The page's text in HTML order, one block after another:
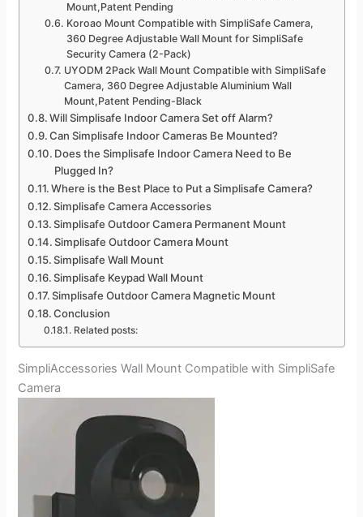
Mount,Patent Pending
Koroao Mount Compatible with SimpliSafe Camera,
360 Degree Adjustable Wall Mount for SimpliSafe
Security Camera (2-Pack)
UYODM 2Pack Wall Mount Compatible with SimpliSafe
Camera, 360 Degree Adjustable Aluminium Wall
Mount,Patent Pending-Black
Will Simplisafe Indoor Camera Set off Alarm?
Can Simplisafe Indoor Cameras Be Mounted?
Does the Simplisafe Indoor Camera Need to Be
Plugged In?
Where is the Best Place to Put a Simplisafe Camera?
Simplisafe Camera Accessories
Simplisafe Outdoor Camera Permanent Mount
Simplisafe Outdoor Camera Mount
Simplisafe Wall Mount
Simplisafe Keypad Wall Mount
Simplisafe Outdoor Camera Magnetic Mount
Conclusion
Related posts:
SimpliAccessories Wall Mount Compatible with SimpliSafe
Camera